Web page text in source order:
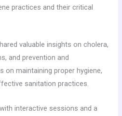
practices and their critical
valuable insights on cholera,
and prevention and
on maintaining proper hygiene,
sanitation practices.
interactive sessions and a